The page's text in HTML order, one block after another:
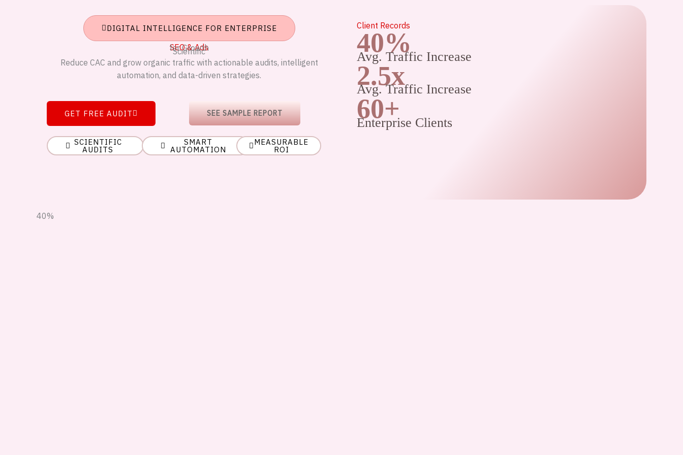
DIGITAL INTELLIGENCE FOR ENTERPRISE
Scientific
SEO & Ads
for Growth
Reduce CAC and grow organic traffic with actionable audits, intelligent
automation, and data-driven strategies.
GET FREE AUDIT SEE SAMPLE REPORT
SCIENTIFIC
AUDITS
SMART
AUTOMATION
MEASURABLE
ROI
Client Records
40%
Avg. Traffic Increase
2.5x
Avg. Traffic Increase
60+
Enterprise Clients
40%